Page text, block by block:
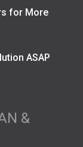
for More
ASAP
&